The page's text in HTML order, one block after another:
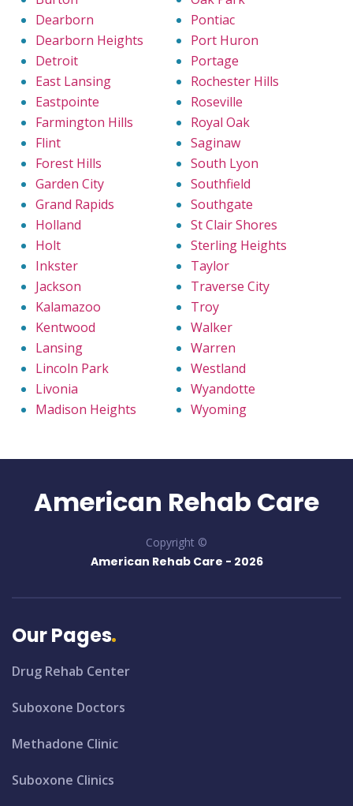
Dearborn
Dearborn Heights
Detroit
East Lansing
Eastpointe
Farmington Hills
Flint
Forest Hills
Garden City
Grand Rapids
Holland
Holt
Inkster
Jackson
Kalamazoo
Kentwood
Lansing
Lincoln Park
Livonia
Madison Heights
Pontiac
Port Huron
Portage
Rochester Hills
Roseville
Royal Oak
Saginaw
South Lyon
Southfield
Southgate
St Clair Shores
Sterling Heights
Taylor
Traverse City
Troy
Walker
Warren
Westland
Wyandotte
Wyoming
American Rehab Care
Copyright ©
American Rehab Care - 2026
Our Pages
Drug Rehab Center
Suboxone Doctors
Methadone Clinic
Suboxone Clinics